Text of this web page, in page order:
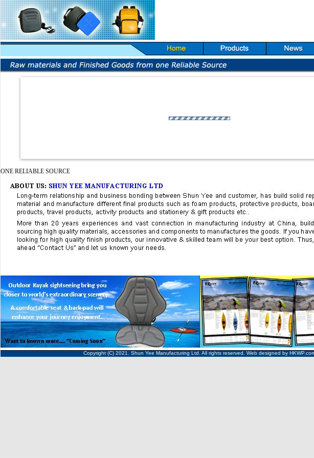
ONE RELIABLE SOURCE
Copyright (C) 2021. Shun Yee Manufacturing Ltd. All rights reserved. Web designed by HKWP